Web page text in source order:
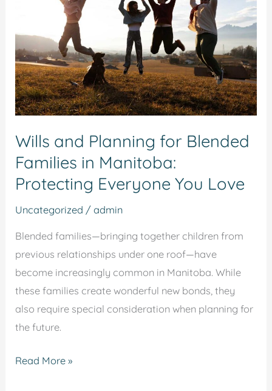
Wills and Planning for Blended
Families in Manitoba:
Protecting Everyone You Love
Uncategorized /admin
Blended families—bringing together children from
previous relationships under one roof—have
become increasingly common in Manitoba. While
these families create wonderful new bonds, they
also require special consideration when planning for
the future.
Blended
Families
in
Manitoba:
Protecting
You
Love
Read More »